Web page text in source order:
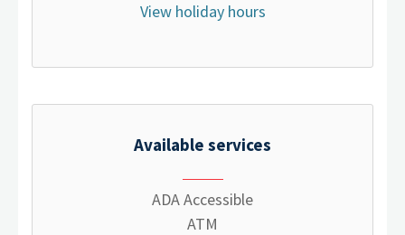
View holiday hours
Available services
ADA Accessible
ATM